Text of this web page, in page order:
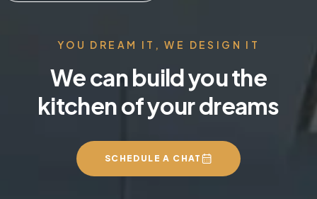
YOU DREAM IT, WE DESIGN IT
We can build you the
kitchen of your dreams
SCHEDULE A CHAT